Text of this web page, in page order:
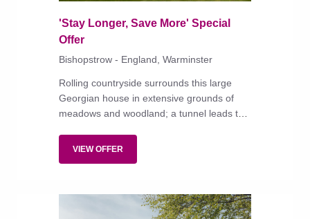
'Stay Longer, Save More' Special
Offer
Bishopstrow - England, Warminster
Rolling countryside surrounds this large
Georgian house in extensive grounds of
meadows and woodland; a tunnel leads to
VIEW OFFER